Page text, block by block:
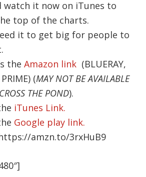
watch it now on iTunes to
top of the charts.
it to get big for people to
theAmazon link (BLUERAY,
(MAY NOT BE AVAILABLE
THE POND).
iTunes Link.
Google play link.
amzn.to/3rxHuB9